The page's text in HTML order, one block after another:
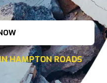
HAMPTON ROADS